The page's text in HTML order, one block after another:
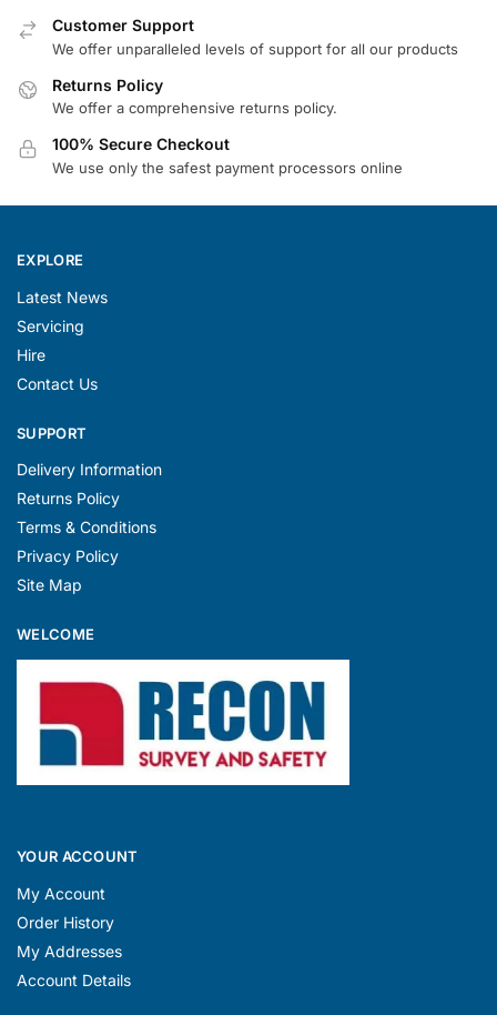
Customer Support
We offer unparalleled levels of support for all our products
Returns Policy
We offer a comprehensive returns policy.
100% Secure Checkout
We use only the safest payment processors online
EXPLORE
Latest News
Servicing
Hire
Contact Us
SUPPORT
Delivery Information
Returns Policy
Terms & Conditions
Privacy Policy
Site Map
WELCOME
YOUR ACCOUNT
My Account
Order History
My Addresses
Account Details